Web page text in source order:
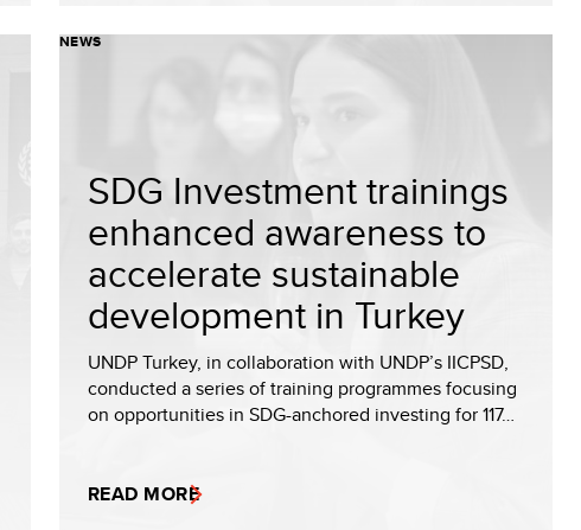
NEWS
SDG Investment trainings
enhanced awareness to
accelerate sustainable
development in Turkey
UNDP Turkey, in collaboration with UNDP’s IICPSD,
conducted a series of training programmes focusing
on opportunities in SDG-anchored investing for 117…
READ MORE